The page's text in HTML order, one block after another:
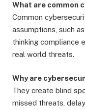
What are common
Common
assumptions, such
thinking compliance
real world threats.
Why are
They create blind
missed threats,